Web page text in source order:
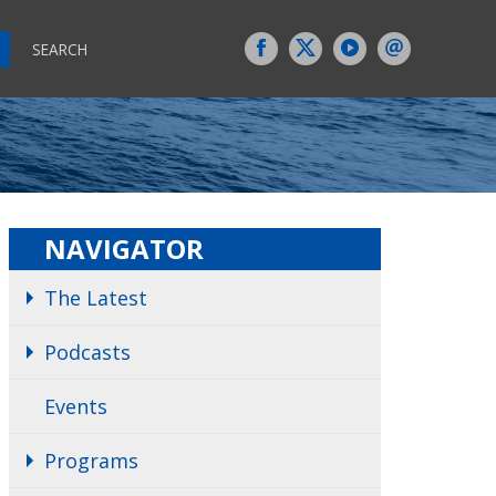
SEARCH
NAVIGATOR
The Latest
Podcasts
Events
Programs